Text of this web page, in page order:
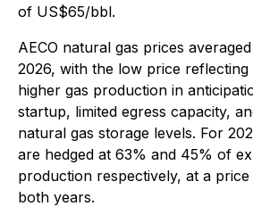
of US$65/bbl.
AECO natural gas prices
2026, with the low price
higher gas production in
startup, limited egress capacity,
natural gas storage levels. For
are hedged at 63% and 45% of
production respectively, at a
both years.